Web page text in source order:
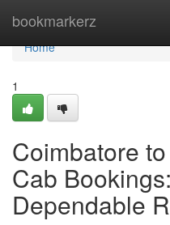
bookmarkerz
Home
Home
1
Coimbatore
Cab
Dependable